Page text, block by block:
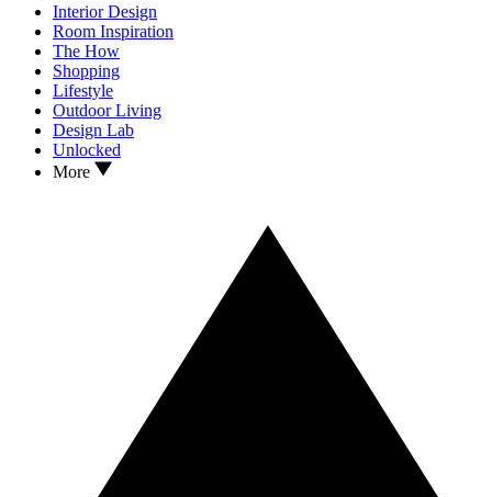
Interior Design
Room Inspiration
The How
Shopping
Lifestyle
Outdoor Living
Design Lab
Unlocked
More